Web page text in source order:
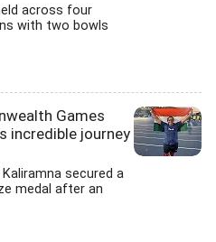
across four
with two bowls
Games
incredible journey
secured a
medal after an